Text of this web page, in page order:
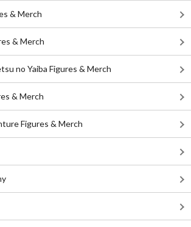
& Merch
& Merch
no Yaiba Figures & Merch
& Merch
Figures & Merch